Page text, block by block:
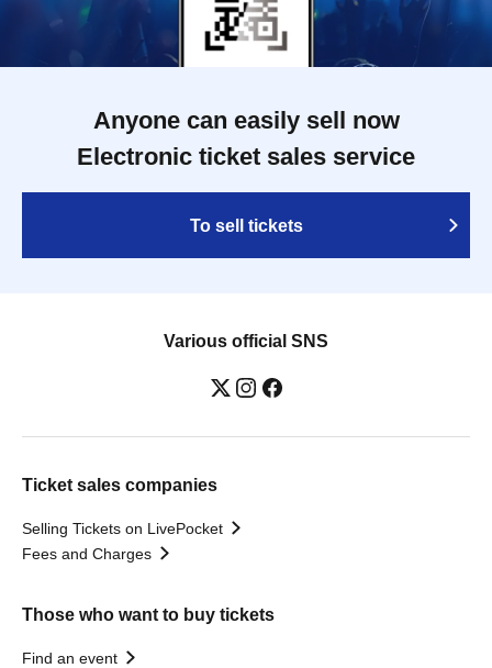
Anyone can easily sell now
Electronic ticket sales service
To sell tickets
Various official SNS
Ticket sales companies
Selling Tickets on LivePocket
Fees and Charges
Those who want to buy tickets
Find an event